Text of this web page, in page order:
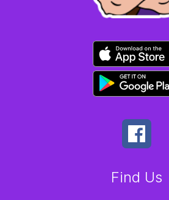
Find Us